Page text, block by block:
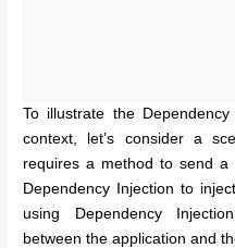
To illustrate the
context, let’s consider a
requires a method to send
Dependency Injection to
using Dependency
between the application and